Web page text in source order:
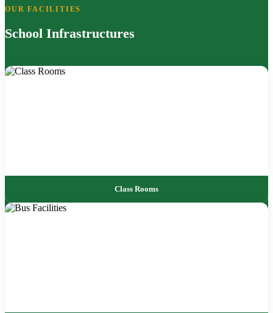
OUR FACILITIES
School Infrastructures
Class Rooms